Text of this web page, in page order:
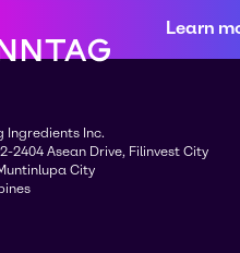
Learn
Ingredients Inc.
2404 Asean Drive, Filinvest City
City